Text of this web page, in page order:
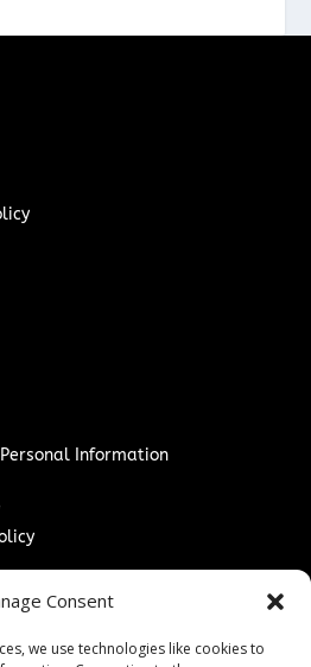
Consent
we use technologies like cookies to
Information
Post Guidelines